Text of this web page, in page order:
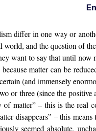
differ in one way or
world, and the question of
want to say that until
matter can be
(and immensely
or three (since the positive
of matter” – this is the real
disappears” – this
seemed absolute,